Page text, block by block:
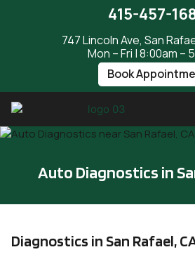
415-457-
747 Lincoln Ave, San
Mon – Fri | 8:00am –
Book
Auto Diagnostics in
Diagnostics in San Rafael,